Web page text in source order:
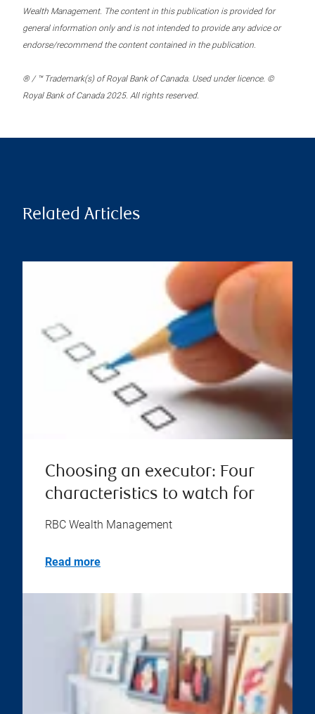
Wealth Management. The content in this publication is provided for
general information only and is not intended to provide any advice or
endorse/recommend the content contained in the publication.
® / ™ Trademark(s) of Royal Bank of Canada. Used under licence. ©
Royal Bank of Canada 2025. All rights reserved.
Related Articles
Choosing an executor: Four
characteristics to watch for
RBC Wealth Management
Read more